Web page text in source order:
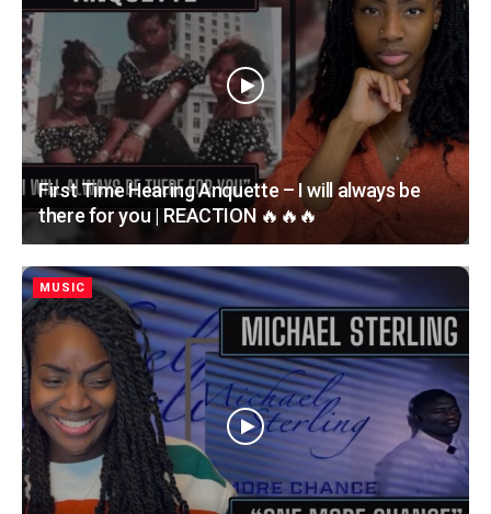
First Time Hearing Anquette – I will always be
there for you | REACTION 🔥🔥🔥
MUSIC